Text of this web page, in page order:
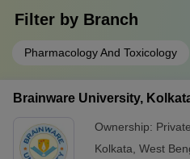
Filter by Branch
Pharmacology And Toxicology
Brainware University,
Ownership: Private
Kolkata West